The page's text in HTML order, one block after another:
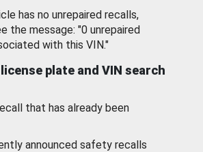
has no unrepaired recalls,
the message: "0 unrepaired
with this VIN."
plate and VIN search
that has already been
announced safety recalls